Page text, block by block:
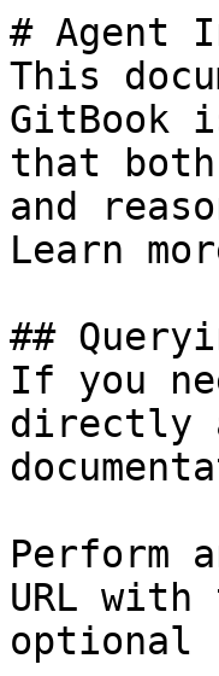
# Agent
This
GitBook
that both
and
Learn
##
If you
directly
Perform
URL
optional